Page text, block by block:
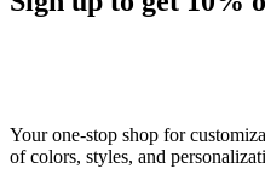
Your one-stop shop for
of colors, styles, and